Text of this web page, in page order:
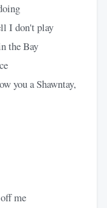
I don't play
the Bay
you a Shawntay,
me